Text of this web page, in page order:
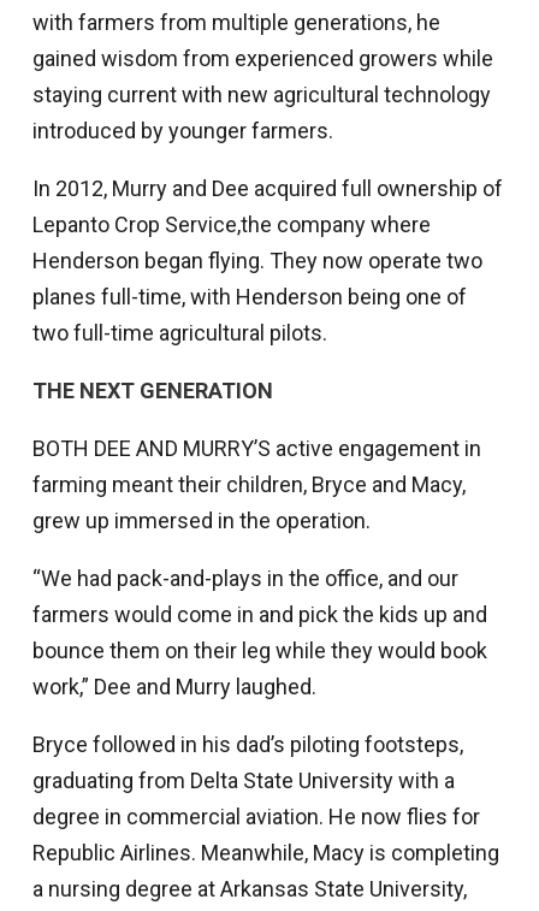
with farmers from multiple generations, he
gained wisdom from experienced growers while
staying current with new agricultural technology
introduced by younger farmers.
In 2012, Murry and Dee acquired full ownership of
Lepanto Crop Service,the company where
Henderson began flying. They now operate two
planes full-time, with Henderson being one of
two full-time agricultural pilots.
THE NEXT GENERATION
BOTH DEE AND MURRY’S active engagement in
farming meant their children, Bryce and Macy,
grew up immersed in the operation.
“We had pack-and-plays in the office, and our
farmers would come in and pick the kids up and
bounce them on their leg while they would book
work,” Dee and Murry laughed.
Bryce followed in his dad’s piloting footsteps,
graduating from Delta State University with a
degree in commercial aviation. He now flies for
Republic Airlines. Meanwhile, Macy is completing
a nursing degree at Arkansas State University,